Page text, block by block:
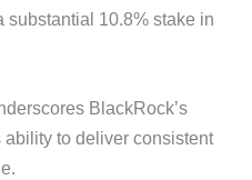
10.8% stake in
BlackRock’s
ability to deliver consistent